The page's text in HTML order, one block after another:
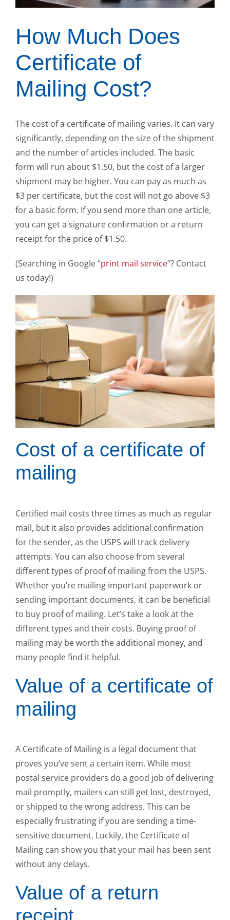
How Much Does
Certificate of
Mailing Cost?
The cost of a certificate of mailing varies. It can vary
significantly, depending on the size of the shipment
and the number of articles included. The basic
form will run about $1.50, but the cost of a larger
shipment may be higher. You can pay as much as
$3 per certificate, but the cost will not go above $3
for a basic form. If you send more than one article,
you can get a signature confirmation or a return
receipt for the price of $1.50.
(Searching in Google “print mail service“? Contact
us today!)
Cost of a certificate of
mailing
Certified mail costs three times as much as regular
mail, but it also provides additional confirmation
for the sender, as the USPS will track delivery
attempts. You can also choose from several
different types of proof of mailing from the USPS.
Whether you’re mailing important paperwork or
sending important documents, it can be beneficial
to buy proof of mailing. Let’s take a look at the
different types and their costs. Buying proof of
mailing may be worth the additional money, and
many people find it helpful.
Value of a certificate of
mailing
A Certificate of Mailing is a legal document that
proves you’ve sent a certain item. While most
postal service providers do a good job of delivering
mail promptly, mailers can still get lost, destroyed,
or shipped to the wrong address. This can be
especially frustrating if you are sending a time-
sensitive document. Luckily, the Certificate of
Mailing can show you that your mail has been sent
without any delays.
Value of a return